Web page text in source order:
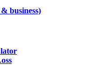
business)